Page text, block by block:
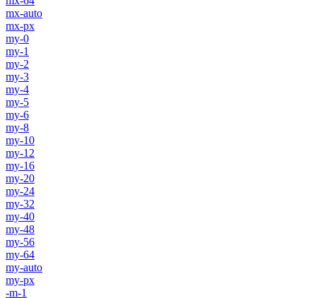
mx-auto
mx-px
my-0
my-1
my-2
my-3
my-4
my-5
my-6
my-8
my-10
my-12
my-16
my-20
my-24
my-32
my-40
my-48
my-56
my-64
my-auto
my-px
-m-1